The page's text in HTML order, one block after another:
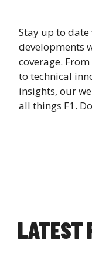
Stay up to date
developments
coverage.
to technical
insights, our
all things F1.
LATEST